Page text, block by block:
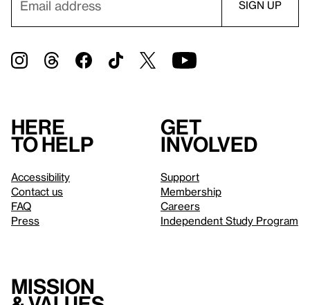
Here
to help
Accessibility
Contact us
FAQ
Press
Get
involved
Support
Membership
Careers
Independent Study Program
Mission